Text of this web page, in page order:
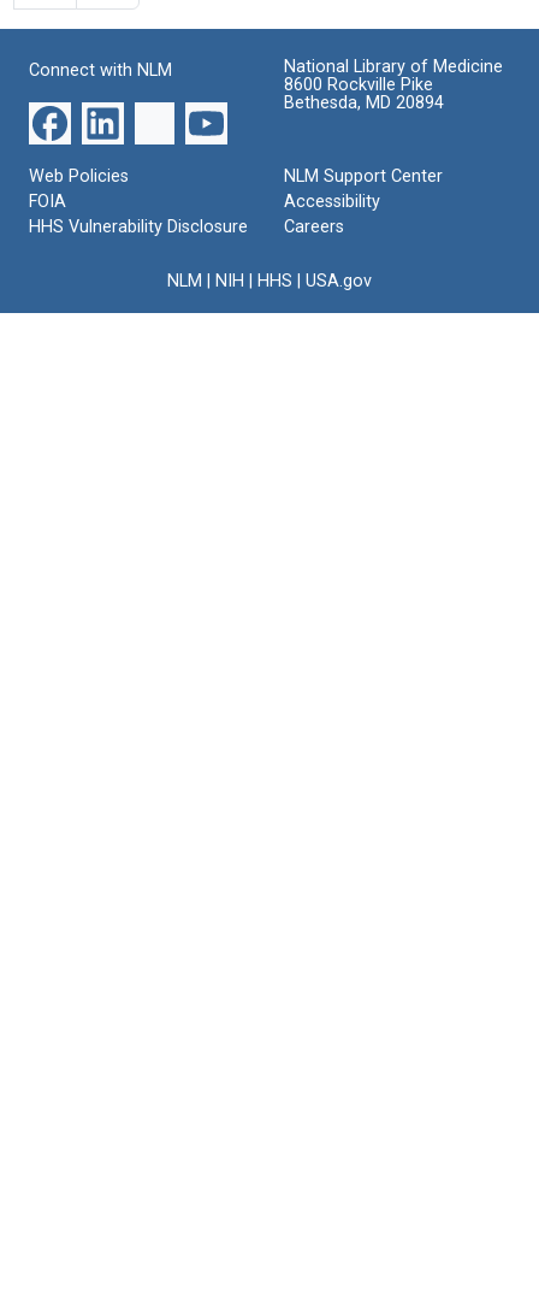
Connect with NLM
National Library of Medicine
8600 Rockville Pike
Bethesda, MD 20894
Web Policies
FOIA
HHS Vulnerability Disclosure
NLM Support Center
Accessibility
Careers
NLM NIH HHS USA.gov